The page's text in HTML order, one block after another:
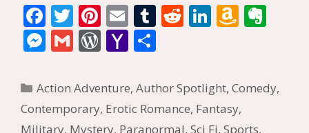
F
ac
e
b
o
o
T
w
itt
er
Pi
nt
er
e
st
E
m
ai
l
T
bl
r
R
di
t
Li
e
dI
n
A
o
n
W
n
ot
M
ss
e
G
ai
l
W
d
Pr
Y
h
o
ar
e
Categories
Action Adventure,Author Spotlight,Comedy,
Contemporary, Erotic Romance, Fantasy,
Military, Mystery, Paranormal, Sci Fi, Sports,